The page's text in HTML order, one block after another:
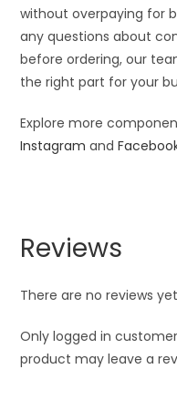
without overpaying for
any questions about
before ordering, our
the right part for your
Explore more
Instagram and
Reviews
There are no reviews
Only logged in
product may leave a